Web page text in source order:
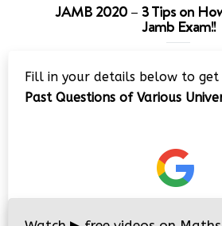
JAMB 2020 – 3 Tips on
Jamb Exam!!
Player
Fill in your details below to get
Past Questions of Various